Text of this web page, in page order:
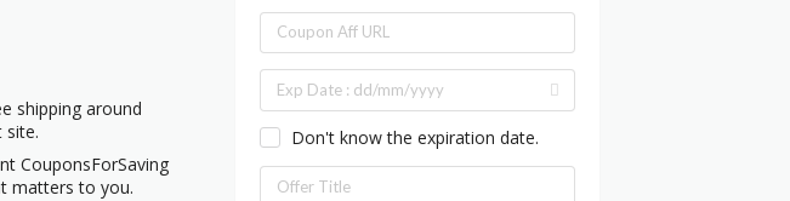
shipping around
site.
CouponsForSaving
matters to you.
Don't know the expiration date.